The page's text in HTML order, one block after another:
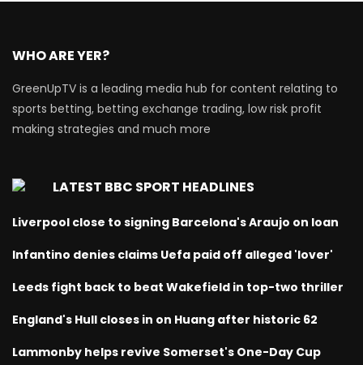
WHO ARE YER?
GreenUpTV is a leading media hub for content relating to
sports betting, betting exchange trading, low risk profit
making strategies and much more
LATEST BBC SPORT HEADLINES
Liverpool close to signing Barcelona's Araujo on loan
Infantino denies claims Uefa paid off alleged 'lover'
Leeds fight back to beat Wakefield in top-two thriller
England's Hull closes in on Huang after historic 62
Lammonby helps revive Somerset's One-Day Cup